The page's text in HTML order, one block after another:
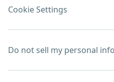
Cookie Settings
Do not sell my personal